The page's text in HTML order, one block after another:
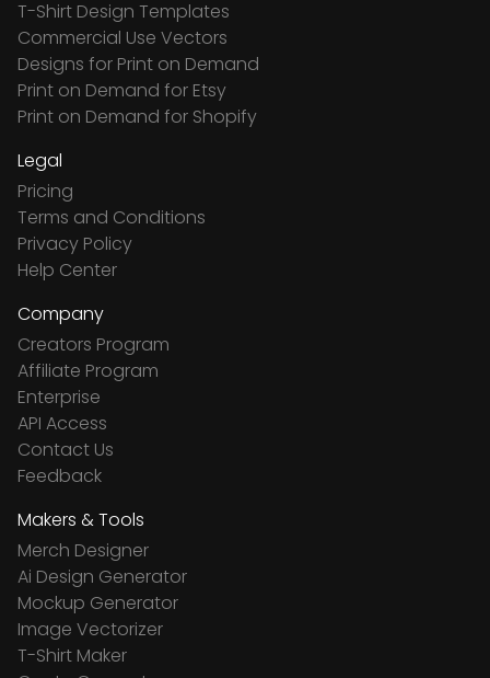
T-Shirt Design Templates
Commercial Use Vectors
Designs for Print on Demand
Print on Demand for Etsy
Print on Demand for Shopify
Legal
Pricing
Terms and Conditions
Privacy Policy
Help Center
Company
Creators Program
Affiliate Program
Enterprise
API Access
Contact Us
Feedback
Makers & Tools
Merch Designer
Ai Design Generator
Mockup Generator
Image Vectorizer
T-Shirt Maker